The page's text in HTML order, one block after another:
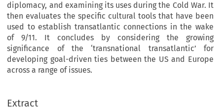
diplomacy, and examining its uses during the Cold War. It
then evaluates the specific cultural tools that have been
used to establish transatlantic connections in the wake
of 9/11. It concludes by considering the growing
significance of the ‘transnational transatlantic’ for
developing goal-driven ties between the US and Europe
across a range of issues.
Extract